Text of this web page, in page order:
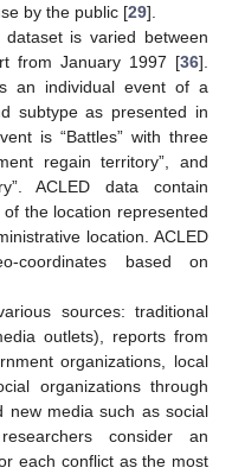
by the public [29].
is varied between
from January 1997 [36].
an individual event of a
subtype as presented in
is “Battles” with three
regain territory”, and
ACLED data contain
the location represented
location. ACLED
coordinates based on
sources: traditional
outlets), reports from
organizations, local
organizations through
new media such as social
consider an
each conflict as the most